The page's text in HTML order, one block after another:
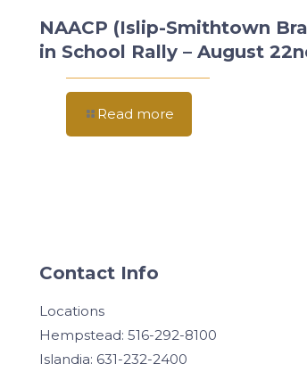
NAACP (Islip-Smithtown
in School Rally – August
Read more
Contact Info
Locations
Hempstead: 516-292-8100
Islandia: 631-232-2400